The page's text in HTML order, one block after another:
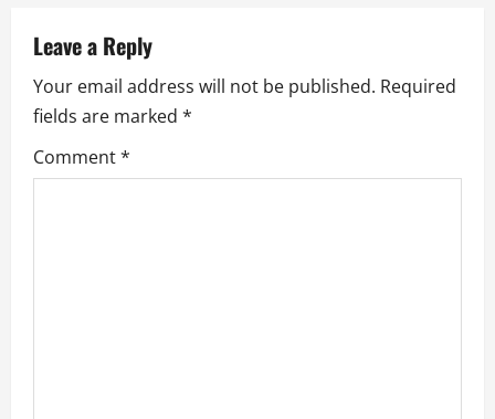
i
g
a
Leave a Reply
Your email address will not be published. Required
fields are marked *
Comment*